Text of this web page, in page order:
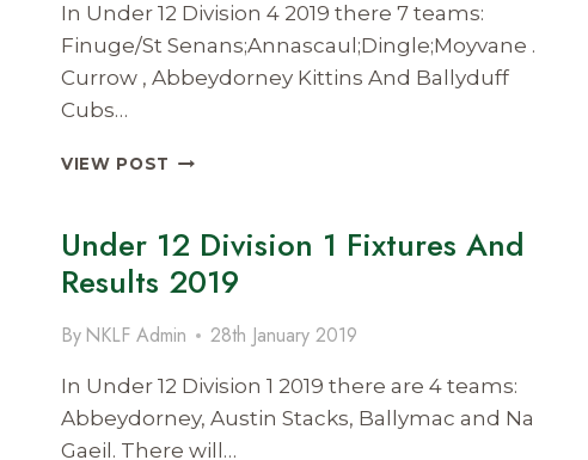
In Under 12 Division 4 2019 there 7 teams:
Finuge/St Senans;Annascaul;Dingle;Moyvane .
Currow , Abbeydorney Kittins And Ballyduff
Cubs…
VIEW POST UNDER
4
FIXTURES
AND
2019
Under 12 Division 1 Fixtures And
Results 2019
By NKLF Admin 28th January 2019
In Under 12 Division 1 2019 there are 4 teams:
Abbeydorney, Austin Stacks, Ballymac and Na
Gaeil. There will…